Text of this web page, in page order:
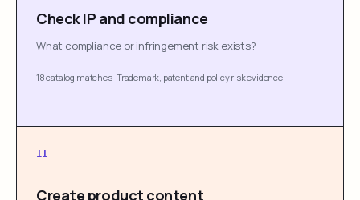
Check IP and compliance
What compliance or infringement risk exists?
18 catalog matches·Trademark, patent and policy risk evidence
11
Create product content